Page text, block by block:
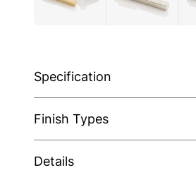
Specification
Finish Types
Details